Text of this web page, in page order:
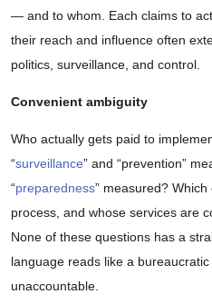
— and to whom. Each claims to
their reach and influence often
politics, surveillance, and control.
Convenient ambiguity
Who actually gets paid to
“surveillance” and “prevention”
“preparedness” measured?
process, and whose services are
None of these questions has a
language reads like a
unaccountable.